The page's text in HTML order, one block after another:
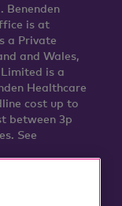
Benenden
is at
a Private
and Wales,
Limited is a
Healthcare
cost up to
between 3p
See